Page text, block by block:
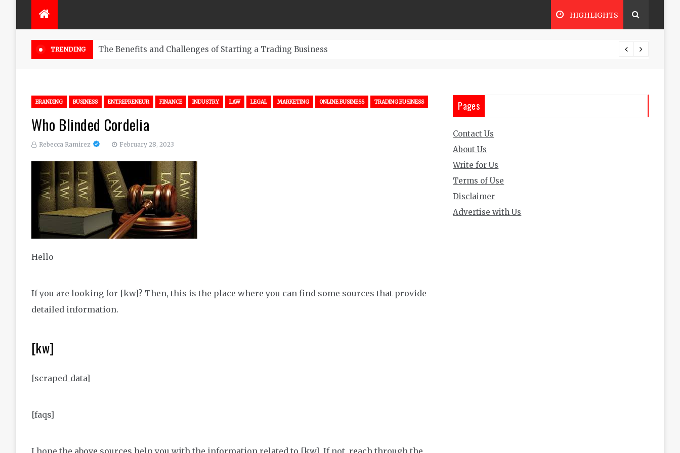
HIGHLIGHTS
TRENDING The Benefits and Challenges of Starting a Trading Business
BRANDING BUSINESS ENTREPRENEUR FINANCE INDUSTRY LAW LEGAL MARKETING ONLINE BUSINESS TRADING BUSINESS
Who Blinded Cordelia
Rebecca Ramirez February 28, 2023
Hello
If you are looking for [kw]? Then, this is the place where you can find some sources that provide
detailed information.
[kw]
[scraped_data]
[faqs]
I hope the above sources help you with the information related to [kw]. If not, reach through the
Pages
Contact Us
About Us
Write for Us
Terms of Use
Disclaimer
Advertise with Us